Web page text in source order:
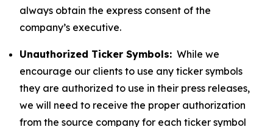
always obtain the express consent of the
company’s executive.
Unauthorized Ticker Symbols: While we
encourage our clients to use any ticker symbols
they are authorized to use in their press releases,
we will need to receive the proper authorization
from the source company for each ticker symbol